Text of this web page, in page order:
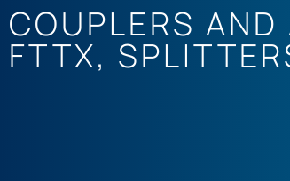
COUPLERS
FTTX,